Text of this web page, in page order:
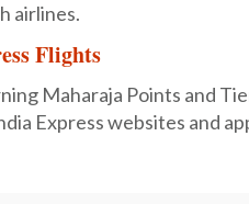
airlines.
Flights
Maharaja Points and
Express websites and